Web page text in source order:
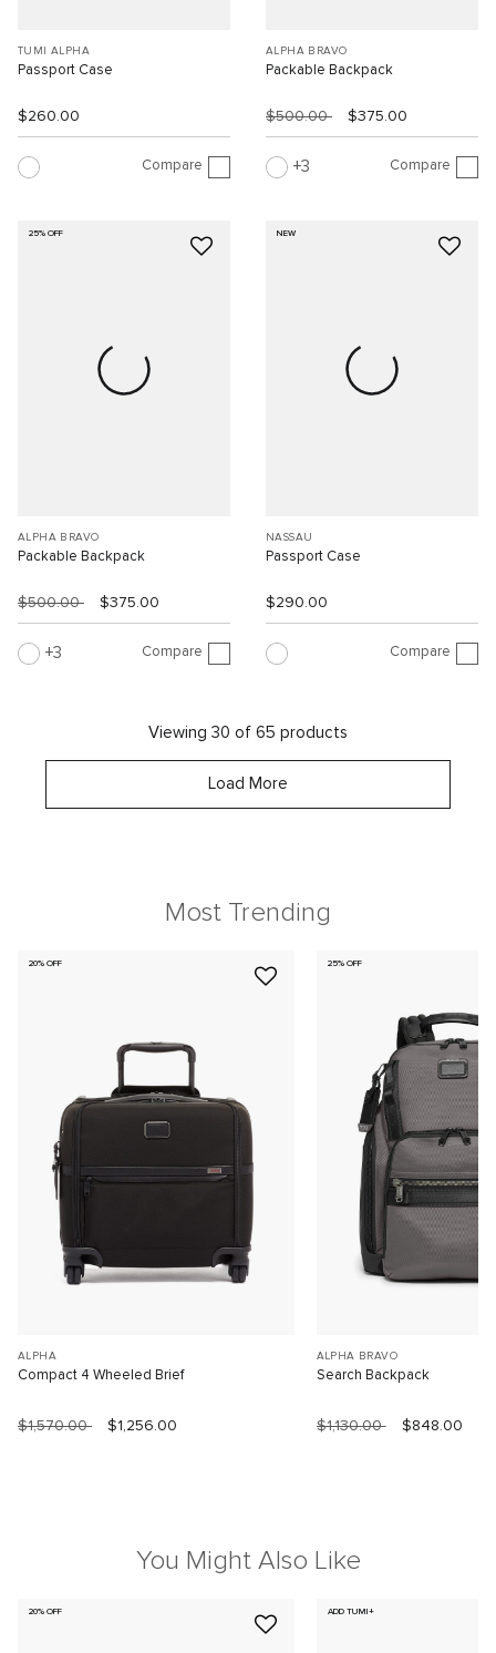
TUMI ALPHA
Passport Case
$260.00
Compare
ALPHA BRAVO
Packable Backpack
$500.00 $375.00
3 Compare
25% OFF
ALPHA BRAVO
Packable Backpack
$500.00 $375.00
3 Compare
NEW
NASSAU
Passport Case
$290.00
Compare
Viewing 30 of 65 products
Load More
Most Trending
20% OFF
ALPHA
Compact 4 Wheeled Brief
$1,570.00 $1,256.00
25% OFF
ALPHA BRAVO
Search Backpack
$1,130.00 $848.00
You Might Also Like
20% OFF ADD TUMI+